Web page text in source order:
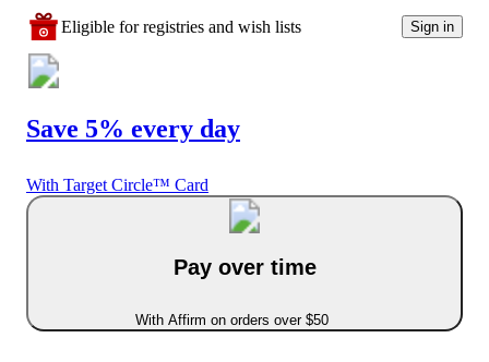
Eligible for registries and wish lists Sign in
Save 5% every day
With Target Circle™ Card
Pay over time
With Affirm on orders over $50